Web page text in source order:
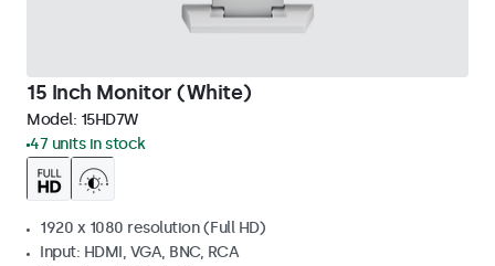
15 Inch Monitor (White)
Model: 15HD7W
47 units in stock
1920 x 1080 resolution (Full HD)
Input: HDMI, VGA, BNC, RCA